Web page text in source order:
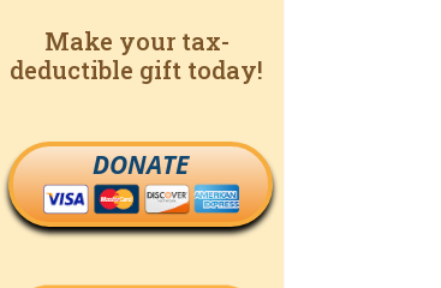
Make your tax-
deductible gift today!
DONATE